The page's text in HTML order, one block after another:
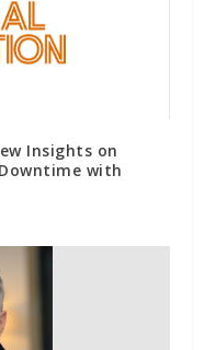
Insights on
with